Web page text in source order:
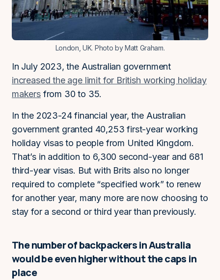
London, UK. Photo by Matt Graham.
In July 2023, the Australian government
increased the age limit for British working holiday
makersfrom 30 to 35.
In the 2023-24 financial year, the Australian
government granted 40,253 first-year working
holiday visas to people from United Kingdom.
That’s in addition to 6,300 second-year and 681
third-year visas. But with Brits also no longer
required to complete “specified work” to renew
for another year, many more are now choosing to
stay for a second or third year than previously.
The number of backpackers in Australia
would be even higher without the caps in
place